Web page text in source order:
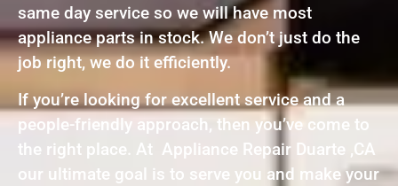
same day service so we will have most
appliance parts in stock. We don’t just do the
job right, we do it efficiently.
If you’re looking for excellent service and a
people-friendly approach, then you’ve come to
the right place. At Appliance Repair Duarte ,CA
our ultimate goal is to serve you and make your